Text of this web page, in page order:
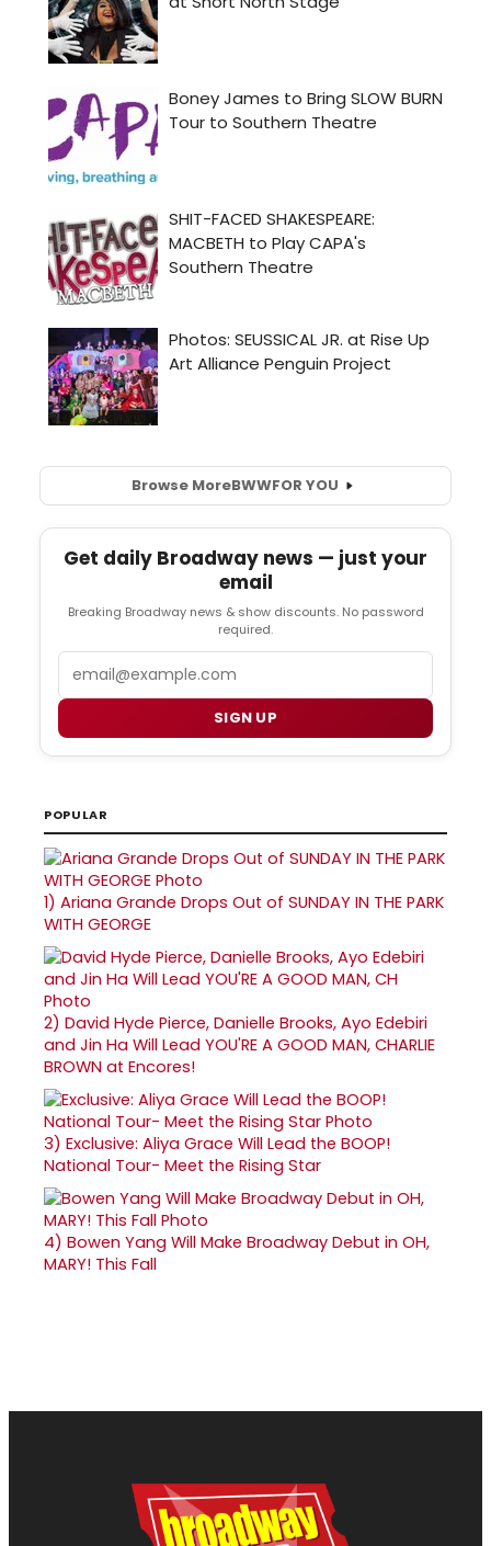
Browse MoreBWWFOR YOU
Get daily Broadway news — just your
email
Breaking Broadway news & show discounts. No password
required.
SIGN UP
POPULAR
1) Ariana Grande Drops Out of SUNDAY IN THE PARK
WITH GEORGE
2) David Hyde Pierce, Danielle Brooks, Ayo Edebiri
and Jin Ha Will Lead YOU'RE A GOOD MAN, CHARLIE
BROWN at Encores!
3) Exclusive: Aliya Grace Will Lead the BOOP!
National Tour- Meet the Rising Star
4) Bowen Yang Will Make Broadway Debut in OH,
MARY! This Fall